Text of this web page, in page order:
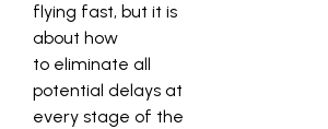
flying fast, but it is
about how
to eliminate all
potential delays at
every stage of the